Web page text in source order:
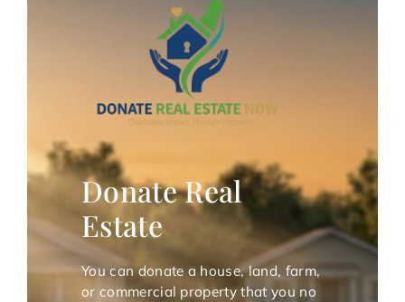
Donate Real
Estate
You can donate a house, land, farm,
or commercial property that you no